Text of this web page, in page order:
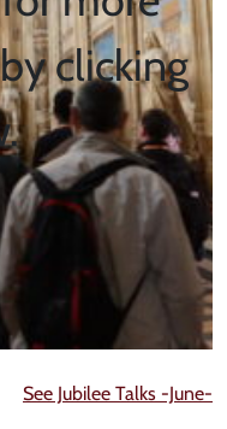
clicking
See Jubilee Talks -June-